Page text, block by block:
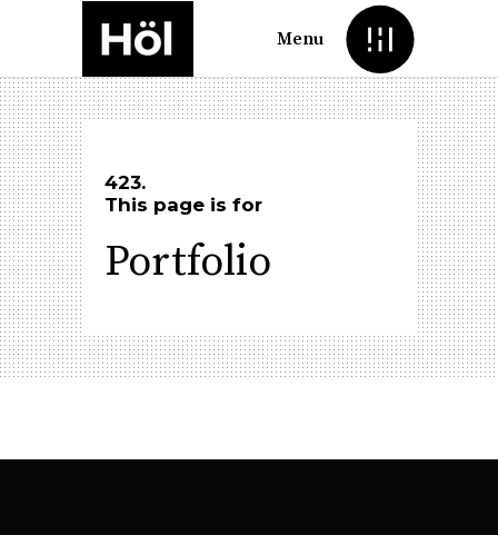
Menu
423.
This page is for
Portfolio